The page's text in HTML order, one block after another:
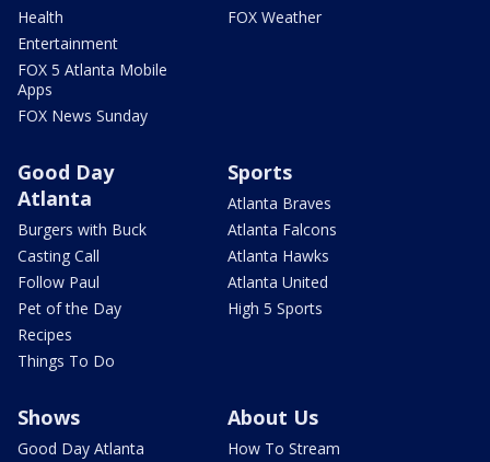
Health
Entertainment
FOX 5 Atlanta Mobile
Apps
FOX News Sunday
FOX Weather
Good Day
Atlanta
Burgers with Buck
Casting Call
Follow Paul
Pet of the Day
Recipes
Things To Do
Sports
Atlanta Braves
Atlanta Falcons
Atlanta Hawks
Atlanta United
High 5 Sports
Shows
Good Day Atlanta
About Us
How To Stream